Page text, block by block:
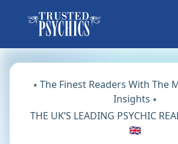
⭑ The Finest Readers With The
Insights ⭑
THE UK’S LEADING PSYCHIC
🇬🇧